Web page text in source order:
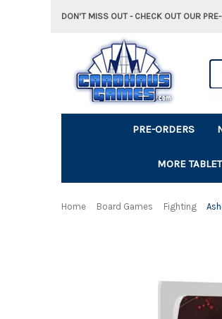
DON'T MISS OUT - CHECK OUT OUR
PRE-ORDERS
MORE
Home Board Games Fighting